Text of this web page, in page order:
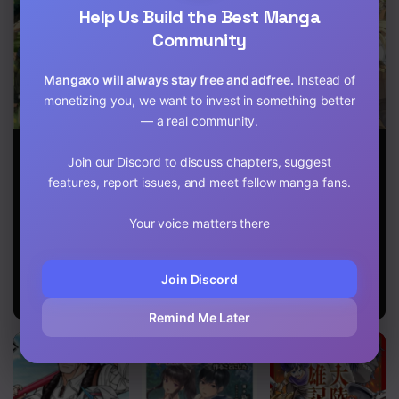
Chapter 4
Chapter 2
Kizoku no Uchi
ni Totsuidekita
Akuyaku Reijo
ga?
Different World
Life Of The EX-
Brave
Cheat From
Another World
by Taking
Commissions
Agency~
Help Us Build the Best Manga
Community
Mangaxo will always stay free and adfree. Instead of
monetizing you, we want to invest in something better
— a real community.
Join our Discord to discuss chapters, suggest
features, report issues, and meet fellow manga fans.
Your voice matters there
Join Discord
Remind Me Later